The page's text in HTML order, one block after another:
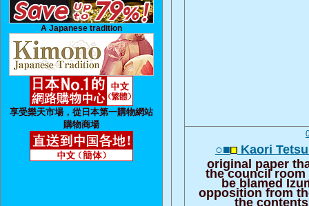
A Japanese tradition
享受樂天市場，從日本第一購物網站
購物商場
○■ Kaori
original paper
the council room
be blamed
opposition from
the